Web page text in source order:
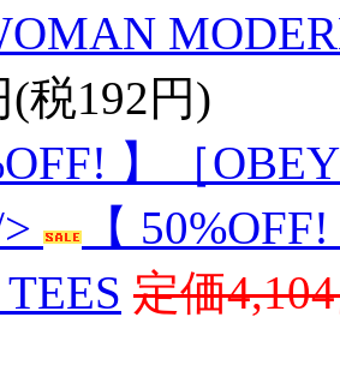
(税192円)
】［
【
定価